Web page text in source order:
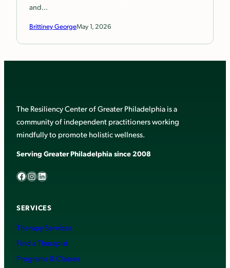
and…
Brittiney GeorgeMay 1, 2026
The Resiliency Center of Greater Philadelphia is a
community of independent practitioners working
mindfully to promote holistic wellness.
Serving Greater Philadelphia since 2008
Facebook InstagramLinkedIn
SERVICES
Therapy Services
Find a Therapist
Programs & Classes